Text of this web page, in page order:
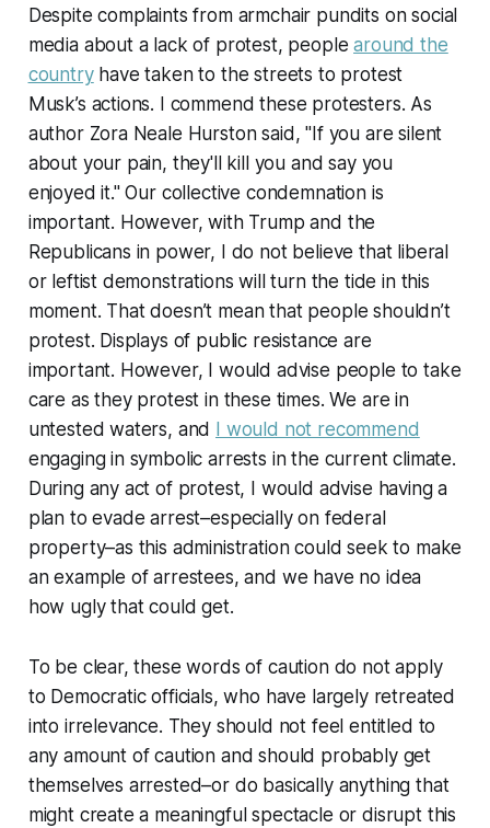
Despite complaints from armchair pundits on social
media about a lack of protest, peoplearound the
countryhave taken to the streets to protest
Musk’s actions. I commend these protesters. As
author Zora Neale Hurston said, "If you are silent
about your pain, they'll kill you and say you
enjoyed it." Our collective condemnation is
important. However, with Trump and the
Republicans in power, I do not believe that liberal
or leftist demonstrations will turn the tide in this
moment. That doesn’t mean that people shouldn’t
protest. Displays of public resistance are
important. However, I would advise people to take
care as they protest in these times. We are in
untested waters, and
I would not recommend
engaging in symbolic arrests in the current climate.
During any act of protest, I would advise having a
plan to evade arrest–especially on federal
property–as this administration could seek to make
an example of arrestees, and we have no idea
how ugly that could get.
To be clear, these words of caution do not apply
to Democratic officials, who have largely retreated
into irrelevance. They should not feel entitled to
any amount of caution and should probably get
themselves arrested–or do basically anything that
might create a meaningful spectacle or disrupt this